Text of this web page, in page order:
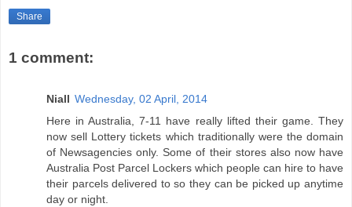
Share
1 comment:
Niall Wednesday, 02 April, 2014
Here in Australia, 7-11 have really lifted their game. They
now sell Lottery tickets which traditionally were the domain
of Newsagencies only. Some of their stores also now have
Australia Post Parcel Lockers which people can hire to have
their parcels delivered to so they can be picked up anytime
day or night.